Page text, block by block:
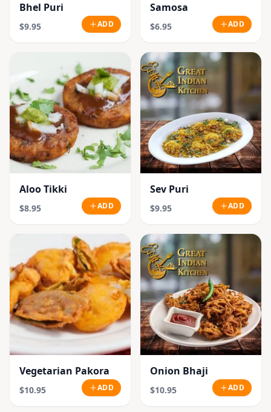
Bhel Puri
$9.95 ADD
Samosa
$6.95 ADD
Aloo Tikki
$8.95 ADD
Sev Puri
$9.95 ADD
Vegetarian Pakora
$10.95 ADD
Onion Bhaji
$10.95 ADD